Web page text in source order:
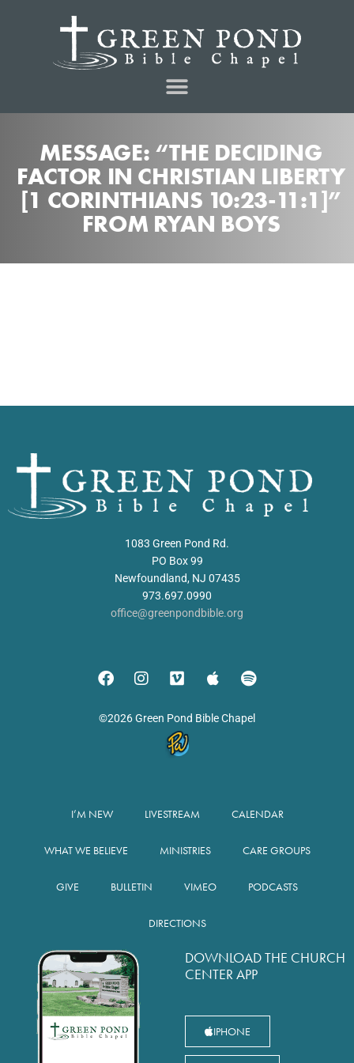
MESSAGE: “THE DECIDING
FACTOR IN CHRISTIAN LIBERTY
[1 CORINTHIANS 10:23-11:1]”
FROM RYAN BOYS
1083 Green Pond Rd.
PO Box 99
Newfoundland, NJ 07435
973.697.0990
office@greenpondbible.org
©2026 Green Pond Bible Chapel
I’M NEW LIVESTREAM CALENDAR
WHAT WE BELIEVE MINISTRIES CARE GROUPS
GIVE BULLETIN VIMEO PODCASTS
DIRECTIONS
DOWNLOAD THE CHURCH
CENTER APP
IPHONE